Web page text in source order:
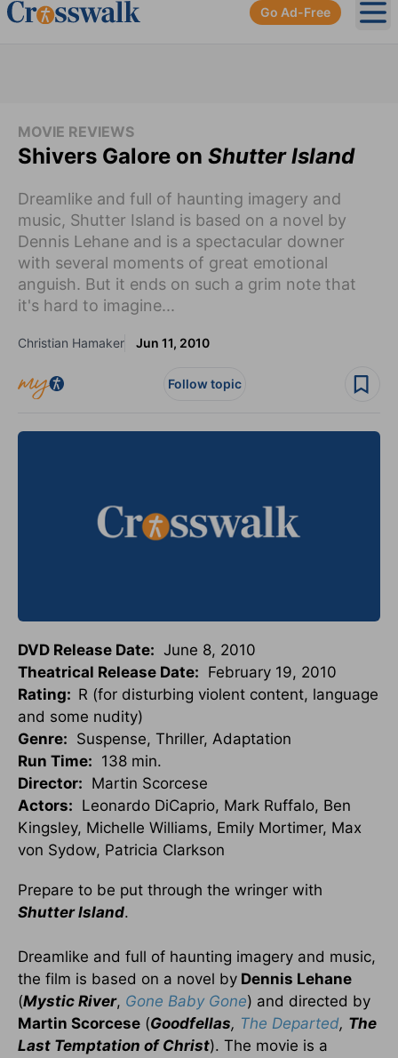
Go Ad-Free
MOVIE REVIEWS
Shivers Galore on Shutter Island
Dreamlike and full of haunting imagery and
music, Shutter Island is based on a novel by
Dennis Lehane and is a spectacular downer
with several moments of great emotional
anguish. But it ends on such a grim note that
it's hard to imagine...
Christian Hamaker Jun 11, 2010
Follow topic
DVD Release Date: June 8, 2010
Theatrical Release Date: February 19, 2010
Rating: R (for disturbing violent content, language
and some nudity)
Genre: Suspense, Thriller, Adaptation
Run Time: 138 min.
Director: Martin Scorcese
Actors: Leonardo DiCaprio, Mark Ruffalo, Ben
Kingsley, Michelle Williams, Emily Mortimer, Max
von Sydow, Patricia Clarkson
Prepare to be put through the wringer with
ShutterIsland.
Dreamlike and full of haunting imagery and music,
the film is based on a novel by Dennis Lehane
(Mystic River, Gone Baby Gone) and directed by
Martin Scorcese (Goodfellas, The Departed, The
Last Temptation of Christ). The movie is a